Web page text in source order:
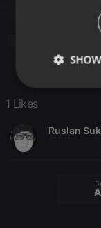
1 Likes
Ruslan
Strictly
Strictly